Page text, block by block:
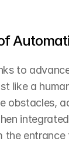
to
like a
obstacles,
the